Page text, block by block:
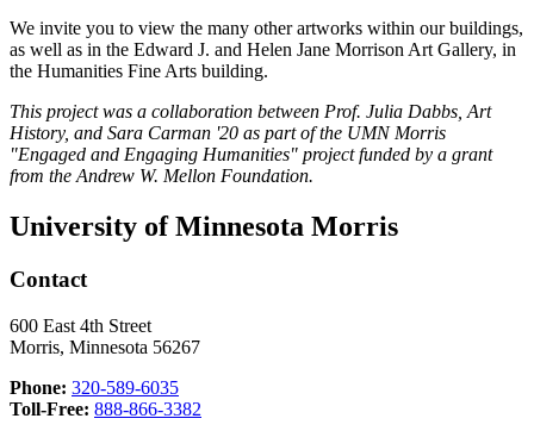
We invite you to view the many other artworks within our buildings,
as well as in the Edward J. and Helen Jane Morrison Art Gallery, in
the Humanities Fine Arts building.
This project was a collaboration between Prof. Julia Dabbs, Art
History, and Sara Carman '20 as part of the UMN Morris
"Engaged and Engaging Humanities" project funded by a grant
from the Andrew W. Mellon Foundation.
University of Minnesota Morris
Contact
600 East 4th Street
Morris, Minnesota 56267
Phone: 320-589-6035
Toll-Free: 888-866-3382